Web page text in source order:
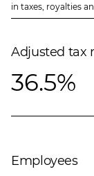
in taxes, royalties
Adjusted tax
36.5%
Employees